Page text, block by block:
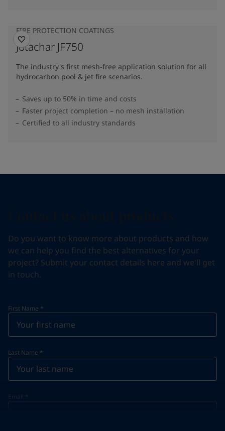
FIRE PROTECTION COATINGS
Jotachar JF750
The industry's first mesh-free application solution for all
hydrocarbon pool & jet fire scenarios.
Saves up to 50% in time and costs
Faster project completion – no mesh installation
Certified to all industry standards
Do you want to know more about products and how
we can help you find the best alternatives for your
project? Submit your contact details here and we'll get
in touch.
First Name *
Last Name *
Email *